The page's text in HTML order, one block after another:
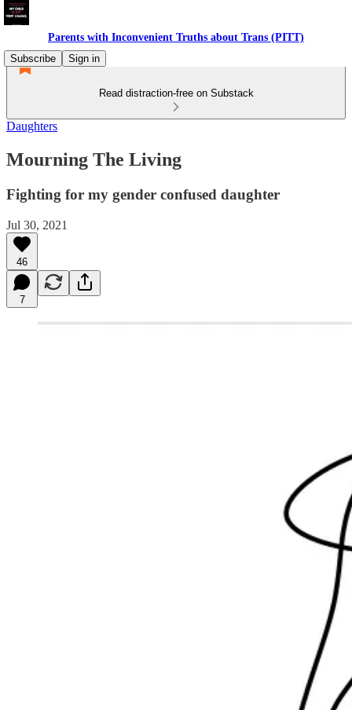
Parents with Inconvenient Truths about Trans (PITT)
Subscribe
Sign in
Read distraction-free on Substack
Daughters
Mourning The Living
Fighting for my gender confused daughter
Jul 30, 2021
46
7